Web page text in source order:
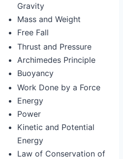
Gravity
Mass and Weight
Free Fall
Thrust and Pressure
Archimedes Principle
Buoyancy
Work Done by a Force
Energy
Power
Kinetic and Potential
Energy
Law of Conservation of